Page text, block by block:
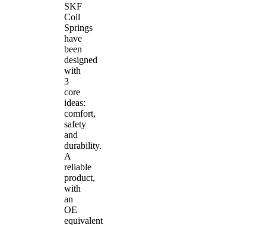
SKF
Coil
Springs
have
been
designed
with
3
core
ideas:
comfort,
safety
and
durability.
A
reliable
product,
with
an
OE
equivalent